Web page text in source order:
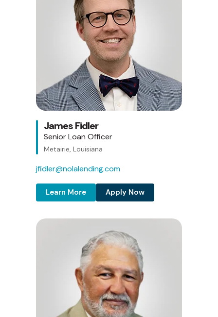
James Fidler
Senior Loan Officer
Metairie, Louisiana
jfidler@nolalending.com
Learn More Apply Now